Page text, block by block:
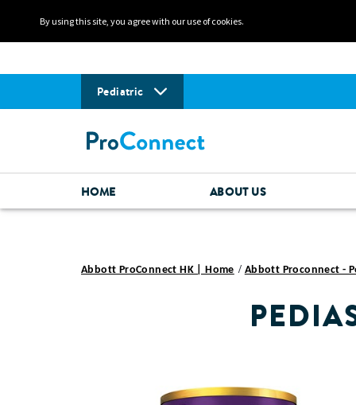
By using this site, you agree with our use of cookies.
Pediatric
HOME ABOUT US
Abbott ProConnect HK | Home Abbott Proconnect -